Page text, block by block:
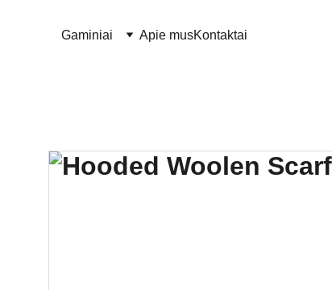
Gaminiai Apie musKontaktai